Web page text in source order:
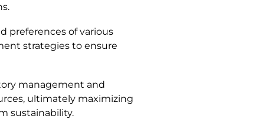
preferences of various
strategies to ensure
management and
ultimately maximizing
sustainability.